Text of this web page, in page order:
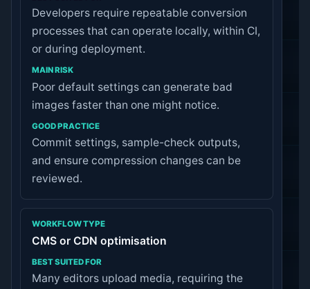
Developers require repeatable conversion
processes that can operate locally, within CI,
or during deployment.
Poor default settings can generate bad
images faster than one might notice.
Commit settings, sample-check outputs,
and ensure compression changes can be
reviewed.
CMS or CDN optimisation
Many editors upload media, requiring the